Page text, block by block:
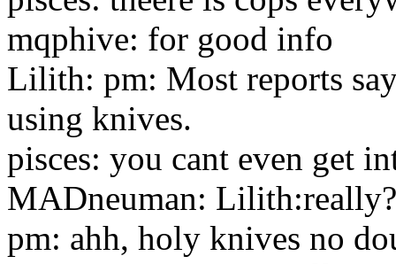
mqphive: for good info
Lilith: pm: Most reports
using knives.
pisces: you cant even get
MADneuman: Lilith:really?
pm: ahh, holy knives no